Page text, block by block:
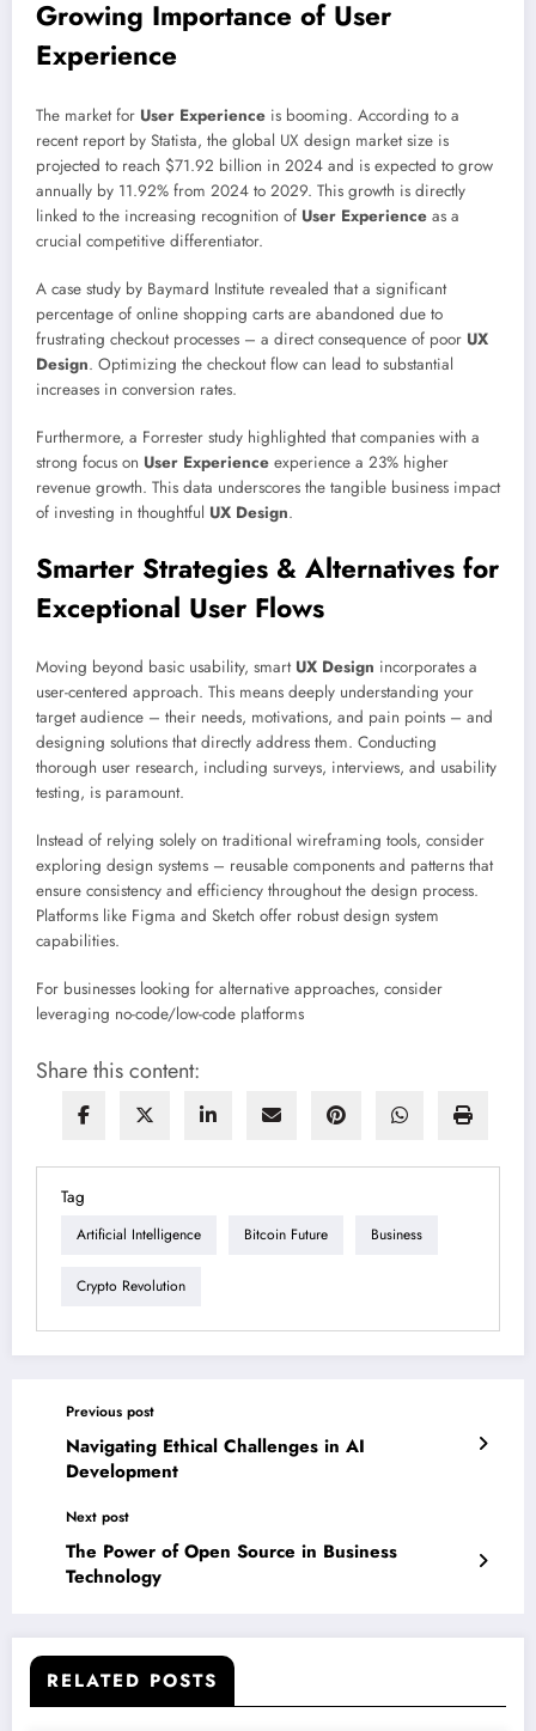
Growing Importance of User
Experience
The market for User Experience is booming. According to a
recent report by Statista, the global UX design market size is
projected to reach $71.92 billion in 2024 and is expected to grow
annually by 11.92% from 2024 to 2029. This growth is directly
linked to the increasing recognition of User Experience as a
crucial competitive differentiator.
A case study by Baymard Institute revealed that a significant
percentage of online shopping carts are abandoned due to
frustrating checkout processes – a direct consequence of poor UX
Design. Optimizing the checkout flow can lead to substantial
increases in conversion rates.
Furthermore, a Forrester study highlighted that companies with a
strong focus on User Experience experience a 23% higher
revenue growth. This data underscores the tangible business impact
of investing in thoughtful UX Design.
Smarter Strategies & Alternatives for
Exceptional User Flows
Moving beyond basic usability, smart UX Design incorporates a
user-centered approach. This means deeply understanding your
target audience – their needs, motivations, and pain points – and
designing solutions that directly address them. Conducting
thorough user research, including surveys, interviews, and usability
testing, is paramount.
Instead of relying solely on traditional wireframing tools, consider
exploring design systems – reusable components and patterns that
ensure consistency and efficiency throughout the design process.
Platforms like Figma and Sketch offer robust design system
capabilities.
For businesses looking for alternative approaches, consider
leveraging no-code/low-code platforms
Share this content:
Tag
Artificial Intelligence Bitcoin Future Business
Crypto Revolution
Previous post
Navigating Ethical Challenges in AI
Development
Next post
The Power of Open Source in Business
Technology
RELATED POSTS